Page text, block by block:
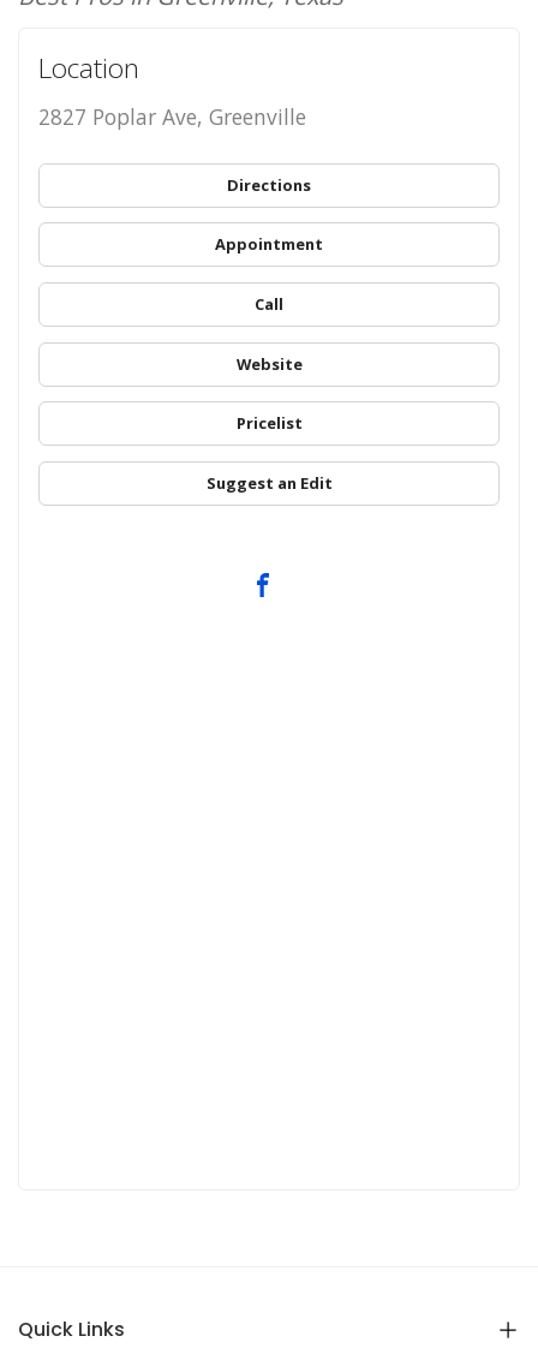
Location
2827 Poplar Ave, Greenville
Directions
Appointment
Call
Website
Pricelist
Suggest an Edit
Quick Links